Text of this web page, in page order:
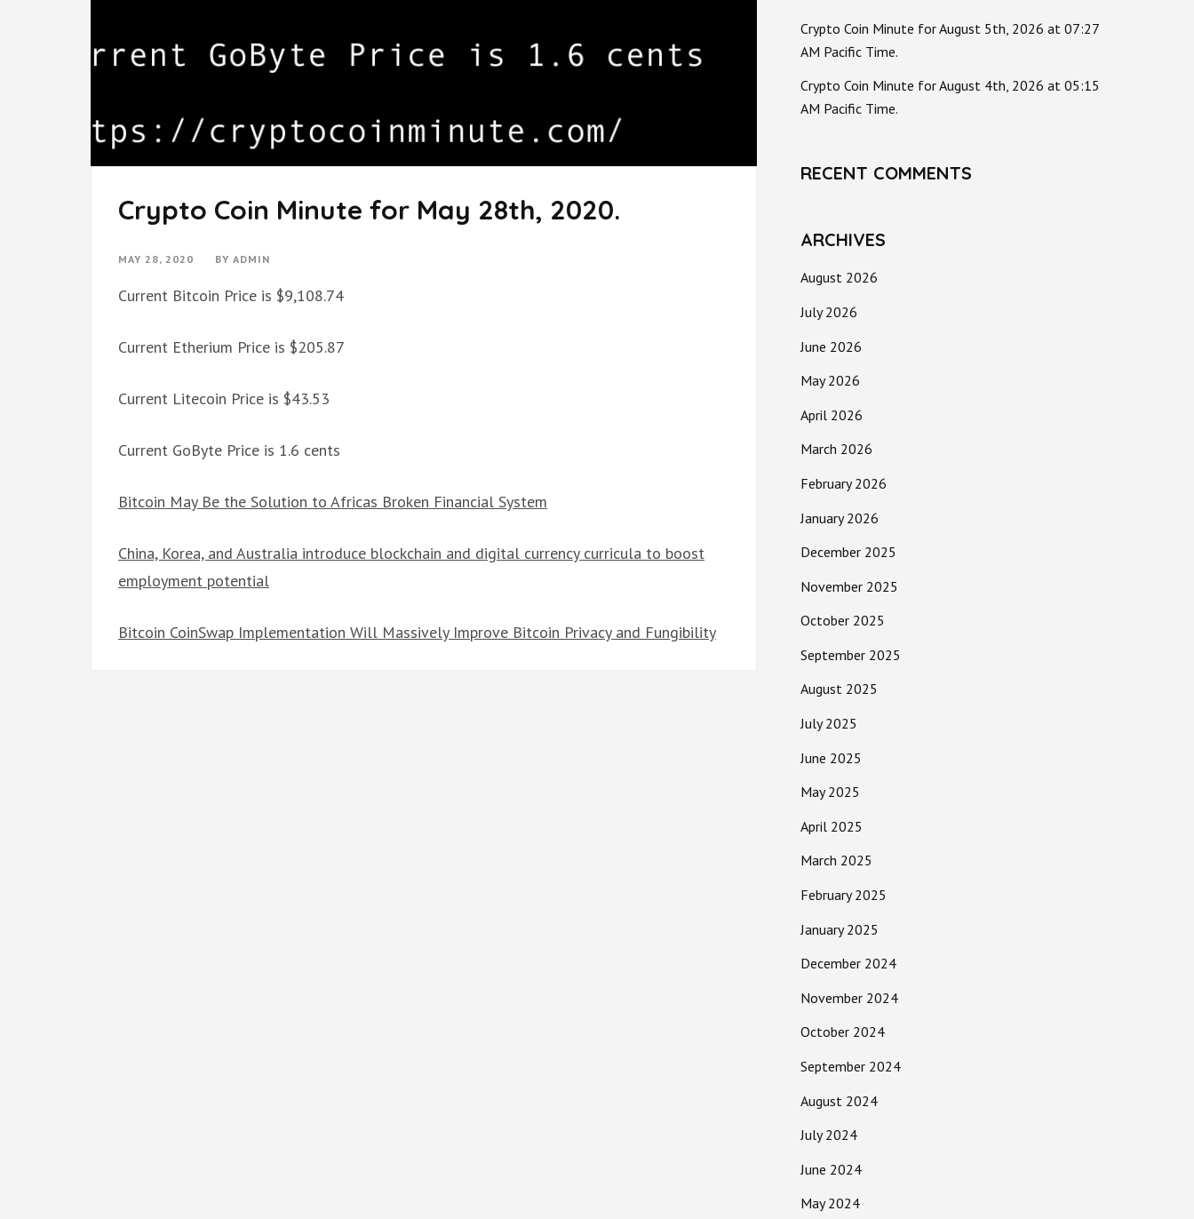
Crypto Coin Minute for May 28th, 2020.
MAY 28, 2020 BY ADMIN
Current Bitcoin Price is $9,108.74
Current Etherium Price is $205.87
Current Litecoin Price is $43.53
Current GoByte Price is 1.6 cents
Bitcoin May Be the Solution to Africas Broken Financial System
China, Korea, and Australia introduce blockchain and digital currency curricula to boost
employment potential
Bitcoin CoinSwap Implementation Will Massively Improve Bitcoin Privacy and Fungibility
Crypto Coin Minute for August 5th, 2026 at 07:27
AM Pacific Time.
Crypto Coin Minute for August 4th, 2026 at 05:15
AM Pacific Time.
RECENT COMMENTS
ARCHIVES
August 2026
July 2026
June 2026
May 2026
April 2026
March 2026
February 2026
January 2026
December 2025
November 2025
October 2025
September 2025
August 2025
July 2025
June 2025
May 2025
April 2025
March 2025
February 2025
January 2025
December 2024
November 2024
October 2024
September 2024
August 2024
July 2024
June 2024
May 2024